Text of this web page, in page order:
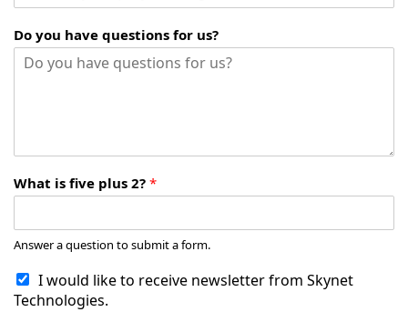
Do you have questions for us?
What is five plus 2? *
Answer a question to submit a form.
I would like to receive newsletter from Skynet
Technologies.